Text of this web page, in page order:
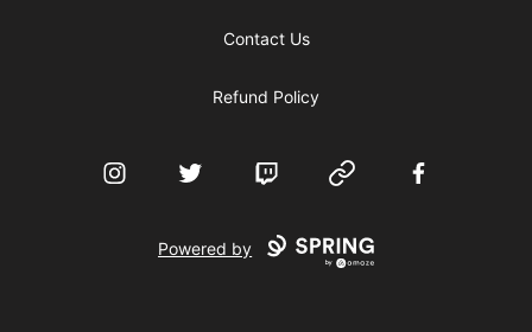
Contact Us
Refund Policy
InstagramTwitter Twitch Website Facebook
Powered by